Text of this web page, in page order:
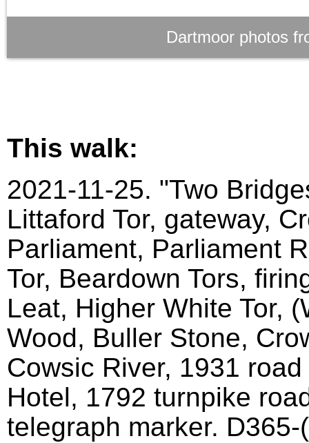
Dartmoor photos
This walk:
2021-11-25. "Two
Littaford Tor, gateway,
Parliament, Parliament
Tor, Beardown Tors,
Leat, Higher White Tor,
Wood, Buller Stone,
Cowsic River, 1931
Hotel, 1792 turnpike
telegraph marker.